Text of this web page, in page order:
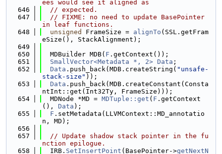
ees would see it aligned as
  646
// expected.
  647
// FIXME: no need to update BasePointer
in leaf functions.
  648
unsigned FrameSize = alignTo (SSL.getFram
eSize(), StackAlignment);
  649
  650
  MDBuilder MDB(
F .getContext());
  651
SmallVector<Metadata *, 2> Data ;
  652
Data .push_back(MDB.createString( "unsafe-
stack-size" ));
  653
Data .push_back(MDB.createConstant(Consta
ntInt::get(Int32Ty, FrameSize)));
  654
  MDNode *MD =
MDTuple::get ( F .getContext
(), Data );
  655
F .setMetadata(LLVMContext::MD_annotatio
n, MD);
  656
  657
// Update shadow stack pointer in the fu
nction epilogue.
  658
  IRB.
SetInsertPoint (BasePointer->getNextN